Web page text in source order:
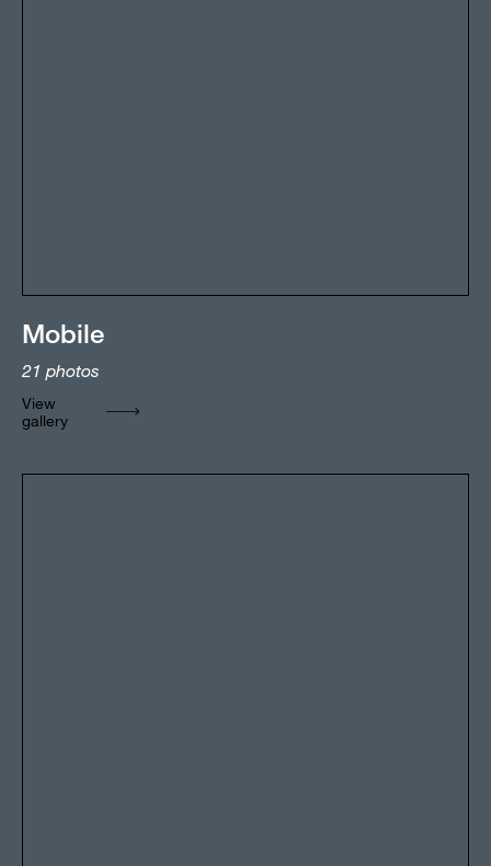
Mobile
21 photos
View
gallery